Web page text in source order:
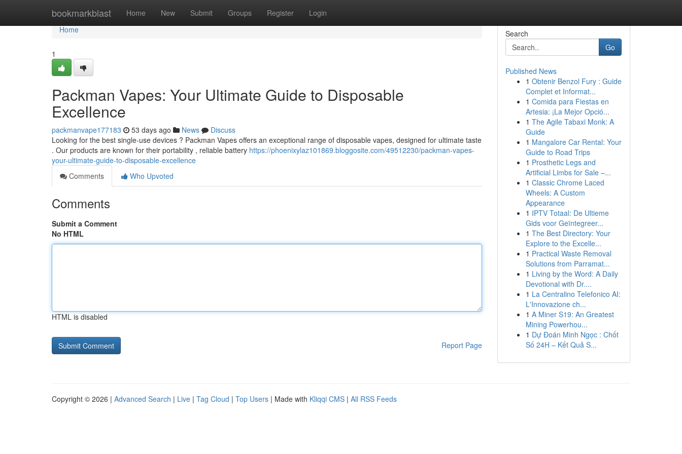
bookmarkblast Home New Submit Groups Register Login
Home
Home
1
Packman Vapes: Your Ultimate Guide to Disposable
Excellence
packmanvape177183 53 days ago News
Discuss
Looking for the best single-use devices ? Packman Vapes offers an exceptional range of disposable vapes, designed for ultimate taste
. Our products are known for their portability , reliable battery https://phoenixylaz101869.bloggosite.com/49512230/packman-vapes-
your-ultimate-guide-to-disposable-excellence
Comments
Who Upvoted
Comments
Submit a Comment
No HTML
HTML is disabled
Report Page
Search
Go
Published News
1 Obtenir Benzol Fury : Guide
Complet et Informat...
1 Comida para Fiestas en
Artesia: ¡La Mejor Opció...
1 The Agile Tabaxi Monk: A
Guide
1 Mangalore Car Rental: Your
Guide to Road Trips
1 Prosthetic Legs and
Artificial Limbs for Sale –...
1 Classic Chrome Laced
Wheels: A Custom
Appearance
1 IPTV Totaal: De Ultieme
Gids voor Geïntegreer...
1 The Best Directory: Your
Explore to the Excelle...
1 Practical Waste Removal
Solutions from Parramat...
1 Living by the Word: A Daily
Devotional with Dr....
1 La Centralino Telefonico AI:
L'Innovazione ch...
1 A Miner S19: An Greatest
Mining Powerhou...
1 Dự Đoán Minh Ngọc : Chốt
Số 24H – Kết Quả S...
Copyright © 2026 | Advanced Search | Live | Tag Cloud | Top Users | Made with Kliqqi CMS | All RSS Feeds